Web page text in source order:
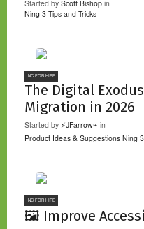
Started by Scott Bishop in
Ning 3 Tips and Tricks
NC FOR HIRE
The Digital
Migration in 2026
Started by ⚡JFarrow⌁ in
Product Ideas & Suggestions Ning
NC FOR HIRE
🖼️ Improve